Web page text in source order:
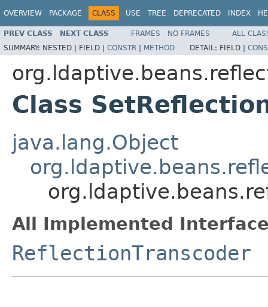
OVERVIEW PACKAGE CLASS USE TREE DEPRECATED INDEX
PREV CLASS NEXT CLASS FRAMES NO FRAMES
ALL
SUMMARY: NESTED | FIELD | CONSTR | METHOD DETAIL: FIELD |
Class
java.lang.Object
All Implemented
ReflectionTranscoder